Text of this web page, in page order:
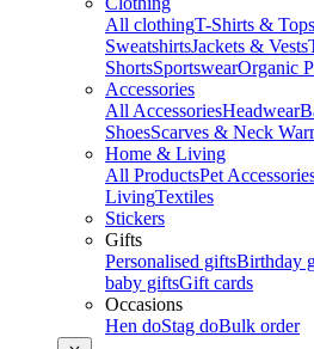
All clothingT-Shirts & Tops
SweatshirtsJackets & Vests
ShortsSportswearOrganic
Accessories
All AccessoriesHeadwear
ShoesScarves & Neck
Home & Living
All ProductsPet
LivingTextiles
Stickers
Gifts
Personalised giftsBirthday
baby giftsGift cards
Occasions
Hen doStag doBulk order